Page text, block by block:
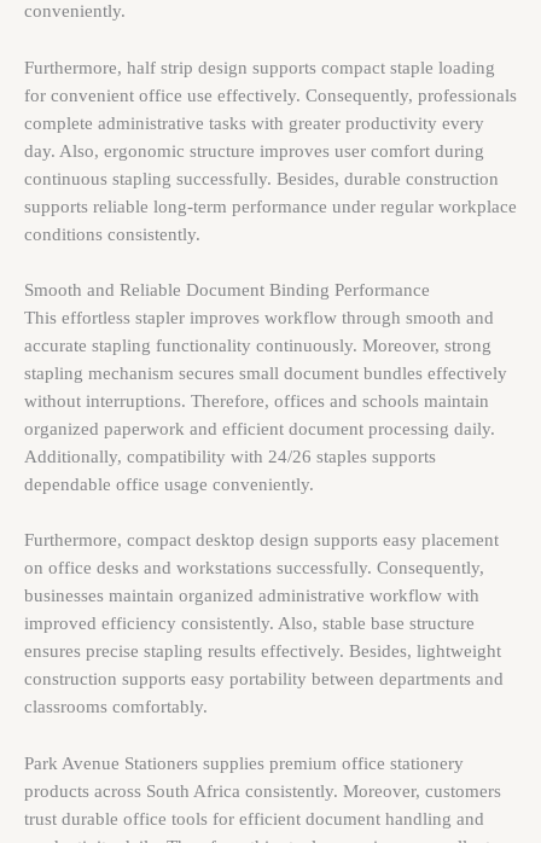
conveniently.
Furthermore, half strip design supports compact staple loading
for convenient office use effectively. Consequently, professionals
complete administrative tasks with greater productivity every
day. Also, ergonomic structure improves user comfort during
continuous stapling successfully. Besides, durable construction
supports reliable long-term performance under regular workplace
conditions consistently.
Smooth and Reliable Document Binding Performance
This effortless stapler improves workflow through smooth and
accurate stapling functionality continuously. Moreover, strong
stapling mechanism secures small document bundles effectively
without interruptions. Therefore, offices and schools maintain
organized paperwork and efficient document processing daily.
Additionally, compatibility with 24/26 staples supports
dependable office usage conveniently.
Furthermore, compact desktop design supports easy placement
on office desks and workstations successfully. Consequently,
businesses maintain organized administrative workflow with
improved efficiency consistently. Also, stable base structure
ensures precise stapling results effectively. Besides, lightweight
construction supports easy portability between departments and
classrooms comfortably.
Park Avenue Stationers supplies premium office stationery
products across South Africa consistently. Moreover, customers
trust durable office tools for efficient document handling and